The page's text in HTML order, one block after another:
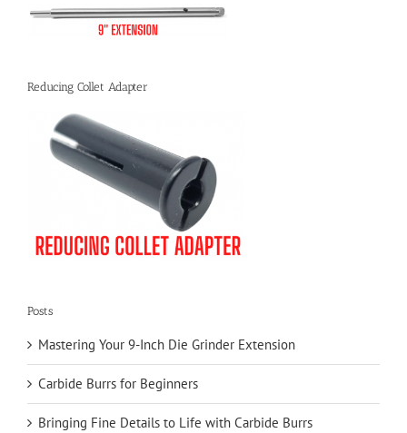
Reducing Collet Adapter
Posts
Mastering Your 9-Inch Die Grinder Extension
Carbide Burrs for Beginners
Bringing Fine Details to Life with Carbide Burrs